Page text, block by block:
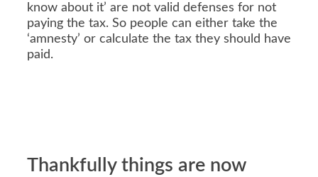
know about it’ are not valid defenses for not
paying the tax. So people can either take the
‘amnesty’ or calculate the tax they should have
paid.
Thankfully things are now